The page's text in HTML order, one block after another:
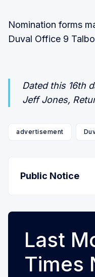
Nomination forms
Duval Office 9
Dated this 16th
Jeff Jones,
advertisement
Public Notice
Last
Times